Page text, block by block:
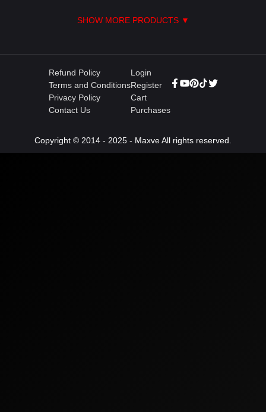
SHOW MORE PRODUCTS ▼
Refund Policy
Terms and Conditions
Privacy Policy
Contact Us
Login
Register
Cart
Purchases
Copyright © 2014 - 2025 - Maxve All rights reserved.